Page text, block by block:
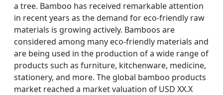
a tree. Bamboo has received remarkable attention
in recent years as the demand for eco-friendly raw
materials is growing actively. Bamboos are
considered among many eco-friendly materials and
are being used in the production of a wide range of
products such as furniture, kitchenware, medicine,
stationery, and more. The global bamboo products
market reached a market valuation of USD XX.X